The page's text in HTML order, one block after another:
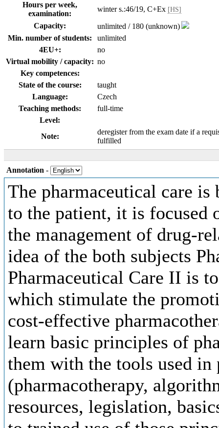
Hours per week,
examination:
winter s.:46/19, C+Ex [HS]
Capacity:
unlimited / 180 (unknown)
Min. number of students:
unlimited
4EU+:
no
Virtual mobility / capacity: no
Key competences:
State of the course:
taught
Language:
Czech
Teaching methods:
full-time
Level:
Note:
deregister from the exam date if a
fulfilled
Annotation -
The pharmaceutical care
to the patient, it is focused
the management of drug-
idea of the both subjects
Pharmaceutical Care II is
which stimulate the
cost-effective
learn basic principles of
them with the tools used in
(pharmacotherapy,
resources, legislation,